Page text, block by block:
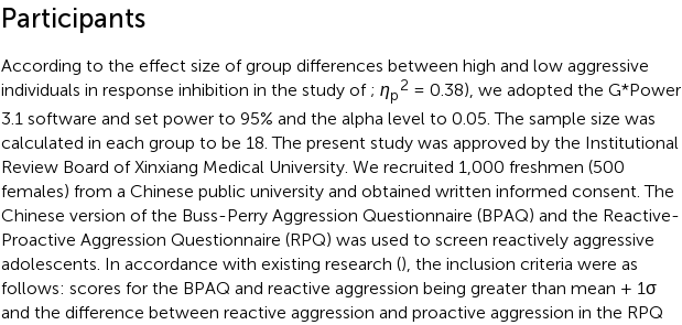
Participants
According to the effect size of group differences between high and low aggressive
individuals in response inhibition in the study of ; ηp
2 = 0.38), we adopted the G*Power
3.1 software and set power to 95% and the alpha level to 0.05. The sample size was
calculated in each group to be 18. The present study was approved by the Institutional
Review Board of Xinxiang Medical University. We recruited 1,000 freshmen (500
females) from a Chinese public university and obtained written informed consent. The
Chinese version of the Buss-Perry Aggression Questionnaire (BPAQ) and the Reactive-
Proactive Aggression Questionnaire (RPQ) was used to screen reactively aggressive
adolescents. In accordance with existing research (), the inclusion criteria were as
follows: scores for the BPAQ and reactive aggression being greater than mean + 1σ
and the difference between reactive aggression and proactive aggression in the RPQ